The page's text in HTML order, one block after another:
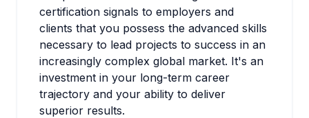
certification signals to employers and
clients that you possess the advanced skills
necessary to lead projects to success in an
increasingly complex global market. It's an
investment in your long-term career
trajectory and your ability to deliver
superior results.